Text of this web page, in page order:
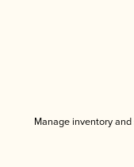
Manage inventory